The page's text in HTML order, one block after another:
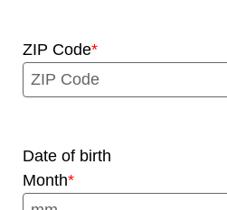
ZIP Code
Date of birth
Month